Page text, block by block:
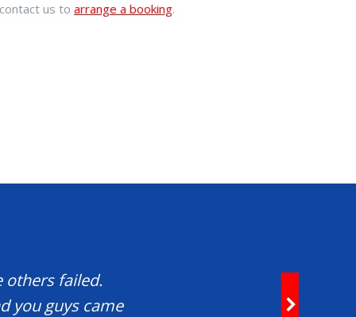
us to arrange a booking.
others failed.
you guys came